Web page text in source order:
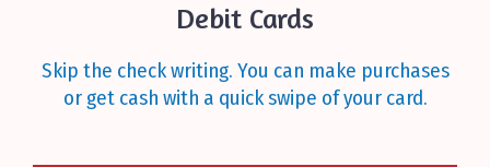
Debit Cards
Skip the check writing. You can make purchases
or get cash with a quick swipe of your card.